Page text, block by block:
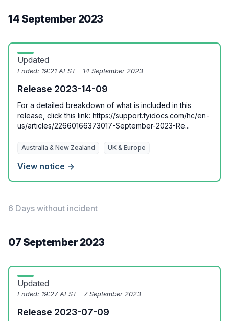
14 September 2023
Updated
Ended: 19:21 AEST - 14 September 2023
Release 2023-14-09
For a detailed breakdown of what is included in this
release, click this link: https://support.fyidocs.com/hc/en-
us/articles/22660166373017-September-2023-Re...
Australia & New Zealand UK & Europe
View notice →
6 Days without incident
07 September 2023
Updated
Ended: 19:27 AEST - 7 September 2023
Release 2023-07-09